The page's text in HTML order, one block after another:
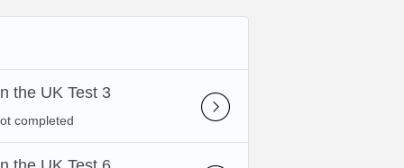
the UK Test 3
completed